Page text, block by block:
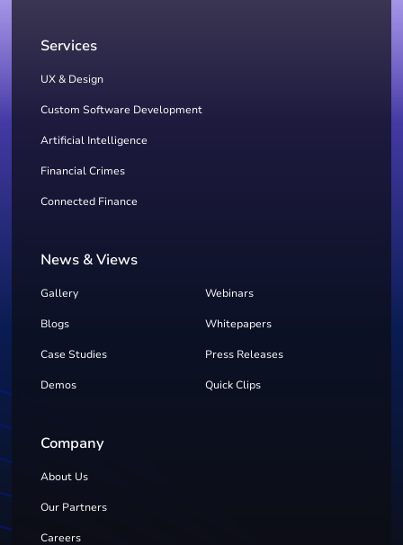
Services
UX & Design
Custom Software Development
Artificial Intelligence
Financial Crimes
Connected Finance
News & Views
Gallery Webinars
Blogs Whitepapers
Case Studies Press Releases
Demos Quick Clips
Company
About Us
Our Partners
Careers